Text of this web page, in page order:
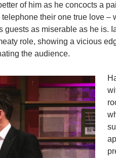
of him as he concocts a
their one true love –
guests as miserable as he is.
role, showing a vicious
the audience.